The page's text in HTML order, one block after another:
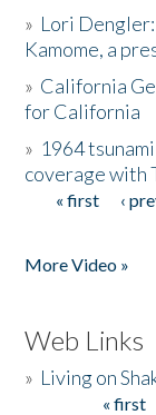
» Lori
Kamome, a
» California
for California
» 1964
coverage with
Pages
« first ‹
More Video »
Web Links
» Living on
« first